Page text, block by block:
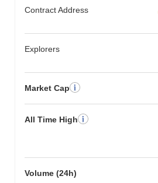
Contract Address
Explorers
Market Cap
All Time High
Volume (24h)